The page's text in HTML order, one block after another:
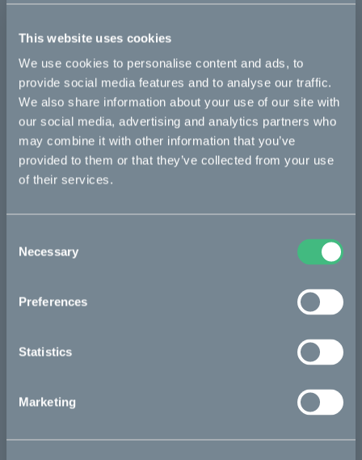
This website uses cookies
We use cookies to personalise content and ads, to
provide social media features and to analyse our traffic.
We also share information about your use of our site with
our social media, advertising and analytics partners who
may combine it with other information that you’ve
provided to them or that they’ve collected from your use
of their services.
Selection
Necessary
Preferences
Statistics
Marketing
Trull
Bikes
Makka
Ösa
re:CAKE
Technology & innovation